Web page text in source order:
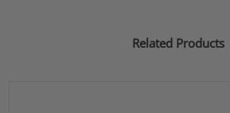
Related Products